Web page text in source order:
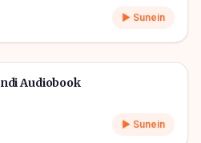
▶ Sunein
1h 08m
Audiobook
▶ Sunein